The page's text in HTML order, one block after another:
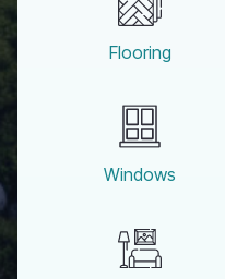
Flooring
Windows